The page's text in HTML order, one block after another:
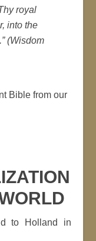
royal
into the
.” (Wisdom
Bible from our
to Holland in